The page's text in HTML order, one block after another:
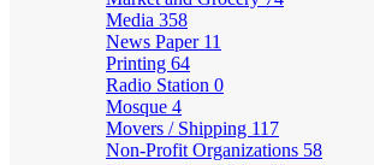
Media 358
News Paper 11
Printing 64
Radio Station 0
Mosque 4
Movers / Shipping 117
Non-Profit Organizations 58